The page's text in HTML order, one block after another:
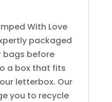
With Love
packaged
bags before
a box that fits
letterbox. Our
you to recycle